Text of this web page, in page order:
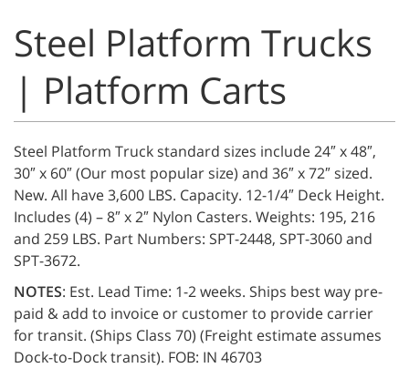
Steel Platform Trucks
| Platform Carts
Steel Platform Truck standard sizes include 24″ x 48″,
30″ x 60″ (Our most popular size) and 36″ x 72″ sized.
New. All have 3,600 LBS. Capacity. 12-1/4″ Deck Height.
Includes (4) – 8″ x 2″ Nylon Casters. Weights: 195, 216
and 259 LBS. Part Numbers: SPT-2448, SPT-3060 and
SPT-3672.
NOTES: Est. Lead Time: 1-2 weeks. Ships best way pre-
paid & add to invoice or customer to provide carrier
for transit. (Ships Class 70) (Freight estimate assumes
Dock-to-Dock transit). FOB: IN 46703